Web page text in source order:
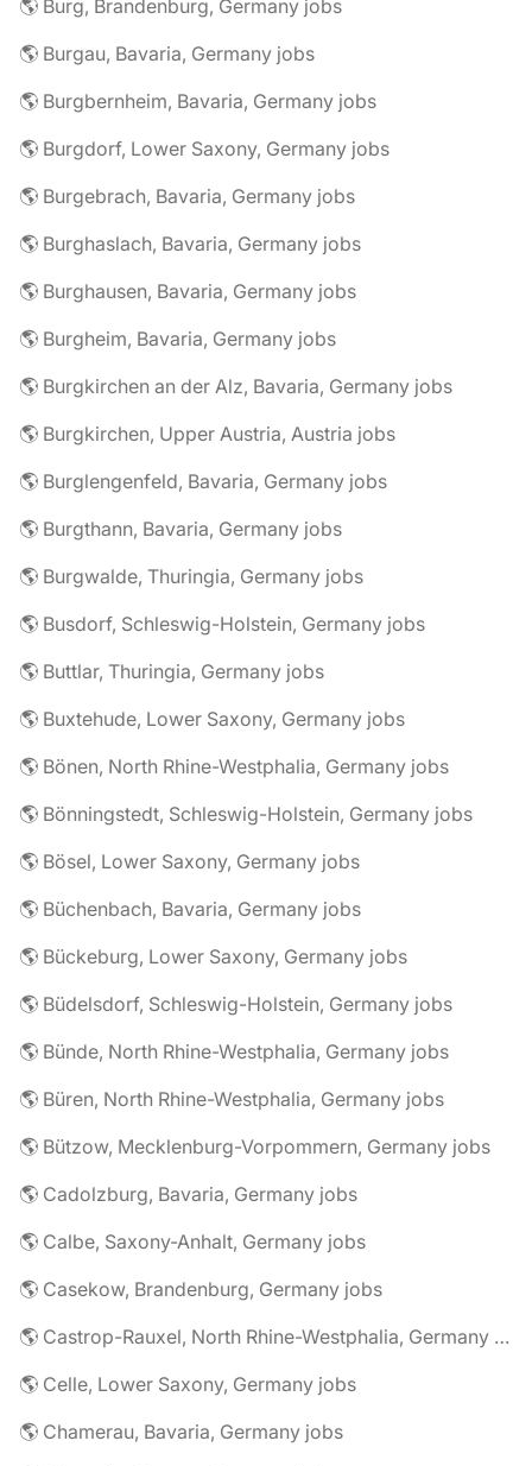
🌎 Burg, Brandenburg, Germany jobs
🌎 Burgau, Bavaria, Germany jobs
🌎 Burgbernheim, Bavaria, Germany jobs
🌎 Burgdorf, Lower Saxony, Germany jobs
🌎 Burgebrach, Bavaria, Germany jobs
🌎 Burghaslach, Bavaria, Germany jobs
🌎 Burghausen, Bavaria, Germany jobs
🌎 Burgheim, Bavaria, Germany jobs
🌎 Burgkirchen an der Alz, Bavaria, Germany jobs
🌎 Burgkirchen, Upper Austria, Austria jobs
🌎 Burglengenfeld, Bavaria, Germany jobs
🌎 Burgthann, Bavaria, Germany jobs
🌎 Burgwalde, Thuringia, Germany jobs
🌎 Busdorf, Schleswig-Holstein, Germany jobs
🌎 Buttlar, Thuringia, Germany jobs
🌎 Buxtehude, Lower Saxony, Germany jobs
🌎 Bönen, North Rhine-Westphalia, Germany jobs
🌎 Bönningstedt, Schleswig-Holstein, Germany jobs
🌎 Bösel, Lower Saxony, Germany jobs
🌎 Büchenbach, Bavaria, Germany jobs
🌎 Bückeburg, Lower Saxony, Germany jobs
🌎 Büdelsdorf, Schleswig-Holstein, Germany jobs
🌎 Bünde, North Rhine-Westphalia, Germany jobs
🌎 Büren, North Rhine-Westphalia, Germany jobs
🌎 Bützow, Mecklenburg-Vorpommern, Germany jobs
🌎 Cadolzburg, Bavaria, Germany jobs
🌎 Calbe, Saxony-Anhalt, Germany jobs
🌎 Casekow, Brandenburg, Germany jobs
🌎 Castrop-Rauxel, North Rhine-Westphalia, Germany jobs
🌎 Celle, Lower Saxony, Germany jobs
🌎 Chamerau, Bavaria, Germany jobs